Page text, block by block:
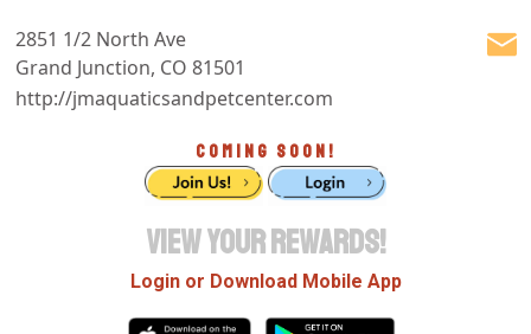
2851 1/2 North Ave
Grand Junction, CO 81501
http://jmaquaticsandpetcenter.com
COMING SOON!
VIEW YOUR REWARDS!
Login or Download Mobile App